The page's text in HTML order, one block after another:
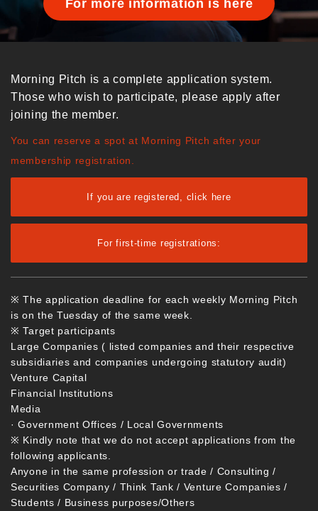
For more information is here
Morning Pitch is a complete application system.
Those who wish to participate, please apply after
joining the member.
You can reserve a spot at Morning Pitch after your
membership registration.
If you are registered, click here
For first-time registrations:
※ The application deadline for each weekly Morning Pitch
is on the Tuesday of the same week.
※ Target participants
Large Companies ( listed companies and their respective
subsidiaries and companies undergoing statutory audit)
Venture Capital
Financial Institutions
Media
· Government Offices / Local Governments
※ Kindly note that we do not accept applications from the
following applicants.
Anyone in the same profession or trade / Consulting /
Securities Company / Think Tank / Venture Companies /
Students / Business purposes/Others